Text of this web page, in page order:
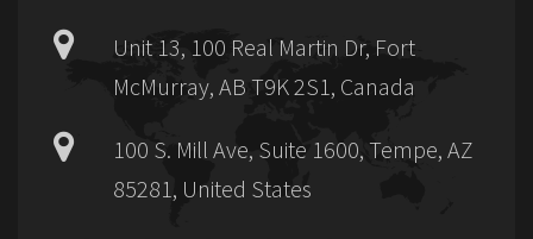
Unit 13, 100 Real Martin Dr, Fort
McMurray, AB T9K 2S1, Canada
100 S. Mill Ave, Suite 1600, Tempe, AZ
85281, United States